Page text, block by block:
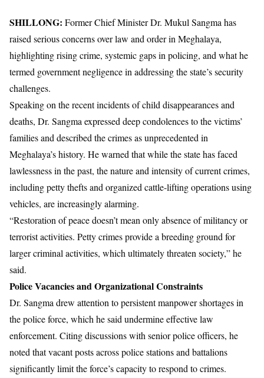
SHILLONG: Former Chief Minister Dr. Mukul Sangma has
raised serious concerns over law and order in Meghalaya,
highlighting rising crime, systemic gaps in policing, and what he
termed government negligence in addressing the state’s security
challenges.
Speaking on the recent incidents of child disappearances and
deaths, Dr. Sangma expressed deep condolences to the victims’
families and described the crimes as unprecedented in
Meghalaya’s history. He warned that while the state has faced
lawlessness in the past, the nature and intensity of current crimes,
including petty thefts and organized cattle-lifting operations using
vehicles, are increasingly alarming.
“Restoration of peace doesn’t mean only absence of militancy or
terrorist activities. Petty crimes provide a breeding ground for
larger criminal activities, which ultimately threaten society,” he
said.
Police Vacancies and Organizational Constraints
Dr. Sangma drew attention to persistent manpower shortages in
the police force, which he said undermine effective law
enforcement. Citing discussions with senior police officers, he
noted that vacant posts across police stations and battalions
significantly limit the force’s capacity to respond to crimes.